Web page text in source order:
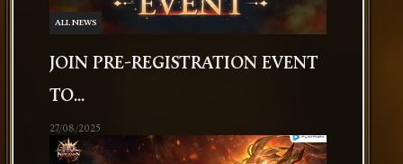
ALL NEWS
JOIN PRE-REGISTRATION EVENT
TO...
27/08/2025